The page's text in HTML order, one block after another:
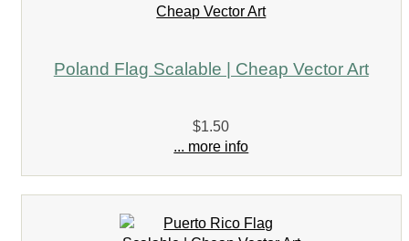
Poland Flag Scalable | Cheap Vector Art
$1.50
... more info